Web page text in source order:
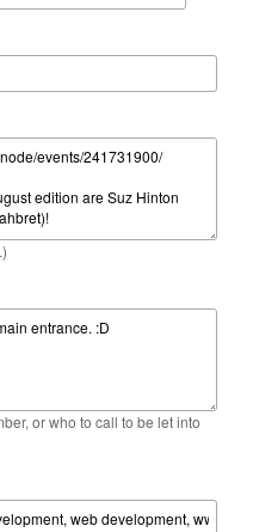
or who to call to be let into